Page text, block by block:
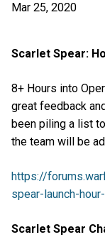
Mar 25, 2020
Scarlet Spear:
8+ Hours into
great feedback
been piling a list
the team will be
https://
spear-launch-
Scarlet Spear